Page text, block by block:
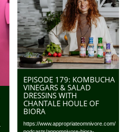
EPISODE 179: KOMBUCHA
VINEGARS & SALAD
DRESSINS WITH
CHANTALE HOULE OF
BIORA
https://www.appropriateomnivore.com/